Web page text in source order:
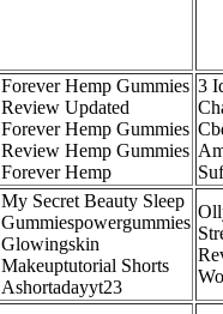
Forever Hemp Gummies
Review Updated
Forever Hemp Gummies
Review Hemp Gummies
Forever Hemp
3
My Secret Beauty Sleep
Gummiespowergummies
Glowingskin
Makeuptutorial Shorts
Ashortadayyt23